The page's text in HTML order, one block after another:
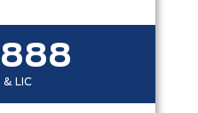
& LIC